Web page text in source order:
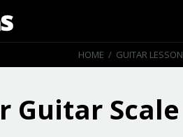
HOME / GUITAR
Guitar Scale